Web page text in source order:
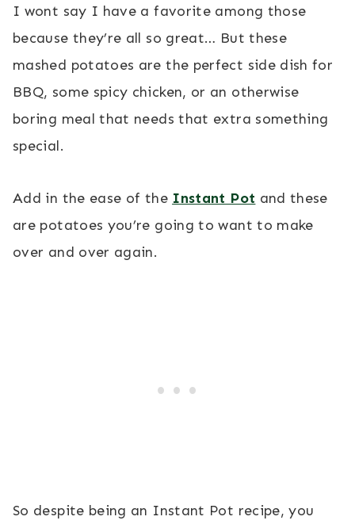
I wont say I have a favorite among those
because they’re all so great… But these
mashed potatoes are the perfect side dish for
BBQ, some spicy chicken, or an otherwise
boring meal that needs that extra something
special.
Add in the ease of the Instant Pot and these
are potatoes you’re going to want to make
over and over again.
So despite being an Instant Pot recipe, you